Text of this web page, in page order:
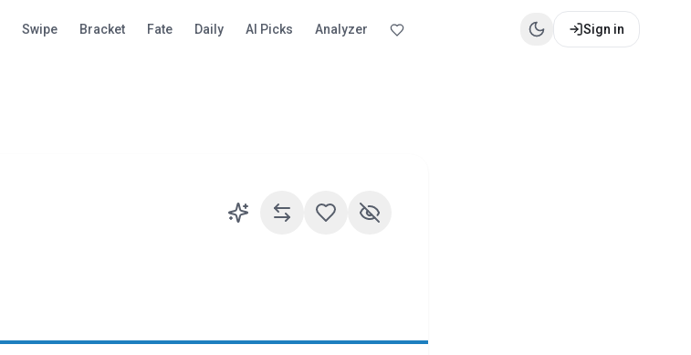
Swipe Bracket Fate Daily AI Picks Analyzer Sign in